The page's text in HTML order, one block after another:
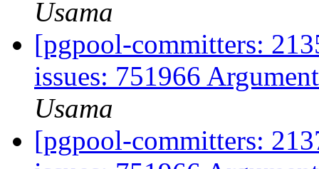
Usama
[pgpool-committers:
issues: 751966
Usama
[pgpool-committers: